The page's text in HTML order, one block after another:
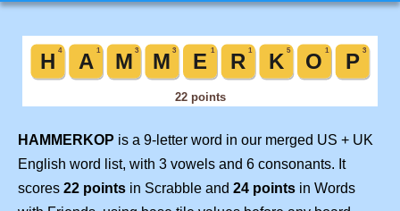
HAMMERKOP is a 9-letter word in our merged US + UK
English word list, with 3 vowels and 6 consonants. It
scores 22 points in Scrabble and 24 points in Words